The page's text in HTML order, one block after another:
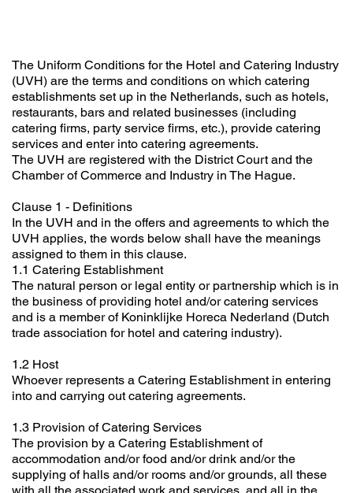
The Uniform Conditions for the Hotel and Catering Industry
(UVH) are the terms and conditions on which catering
establishments set up in the Netherlands, such as hotels,
restaurants, bars and related businesses (including
catering firms, party service firms, etc.), provide catering
services and enter into catering agreements.
The UVH are registered with the District Court and the
Chamber of Commerce and Industry in The Hague.
Clause 1 - Definitions
In the UVH and in the offers and agreements to which the
UVH applies, the words below shall have the meanings
assigned to them in this clause.
1.1 Catering Establishment
The natural person or legal entity or partnership which is in
the business of providing hotel and/or catering services
and is a member of Koninklijke Horeca Nederland (Dutch
trade association for hotel and catering industry).
1.2 Host
Whoever represents a Catering Establishment in entering
into and carrying out catering agreements.
1.3 Provision of Catering Services
The provision by a Catering Establishment of
accommodation and/or food and/or drink and/or the
supplying of halls and/or rooms and/or grounds, all these
with all the associated work and services, and all in the